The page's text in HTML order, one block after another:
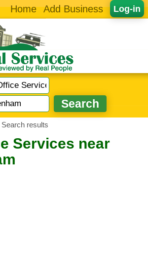
Log-in
Home Add Business
Search results
Services near